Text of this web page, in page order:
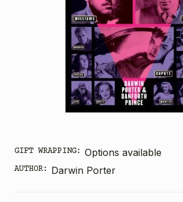
GIFT WRAPPING: Options available
AUTHOR: Darwin Porter